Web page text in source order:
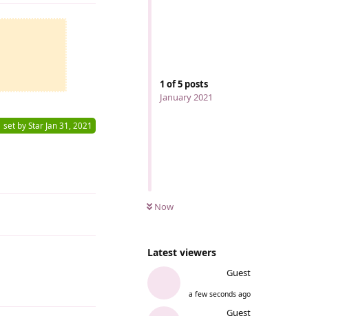
1 of5 posts
January 2021
Now
Latest viewers
Guest
a few seconds ago
Guest
set byStar Jan 31, 2021